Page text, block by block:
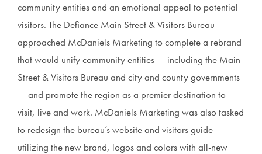
community entities and an emotional appeal to potential
visitors. The Defiance Main Street & Visitors Bureau
approached McDaniels Marketing to complete a rebrand
that would unify community entities — including the Main
Street & Visitors Bureau and city and county governments
— and promote the region as a premier destination to
visit, live and work. McDaniels Marketing was also tasked
to redesign the bureau’s website and visitors guide
utilizing the new brand, logos and colors with all-new